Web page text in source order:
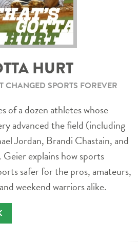
HURT
CHANGED SPORTS FOREVER
of a dozen athletes whose
advanced the field (including
Jordan, Brandi Chastain, and
explains how sports
safer for the pros, amateurs,
weekend warriors alike.